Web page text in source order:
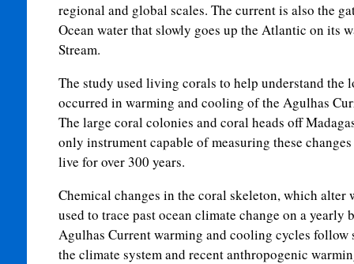
regional and global scales. The current is also the
Ocean water that slowly goes up the Atlantic on its
Stream.
The study used living corals to help understand the
occurred in warming and cooling of the Agulhas
The large coral colonies and coral heads off
only instrument capable of measuring these
live for over 300 years.
Chemical changes in the coral skeleton, which alter
used to trace past ocean climate change on a yearly
Agulhas Current warming and cooling cycles
the climate system and recent anthropogenic